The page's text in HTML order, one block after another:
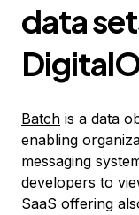
data
Batch is a data
enabling
messaging
developers to
SaaS offering